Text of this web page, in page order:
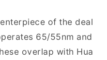
of the deal
65/55nm and
overlap with Hua